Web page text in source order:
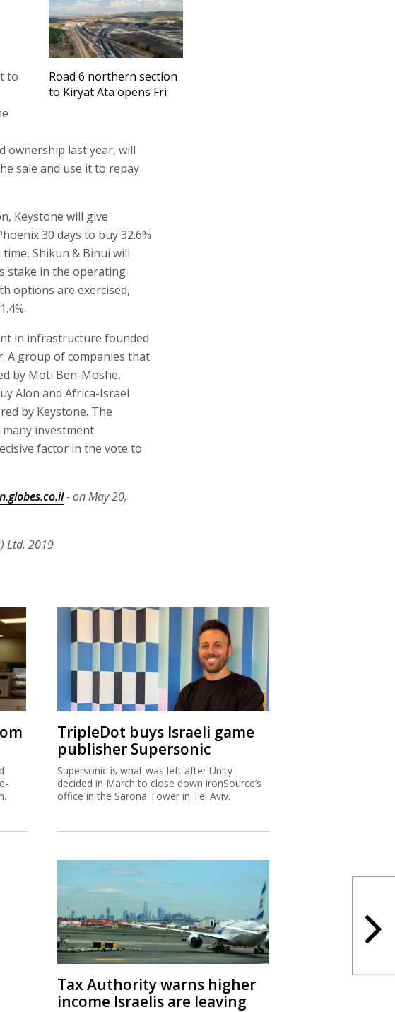
Road 6 northern section
to Kiryat Ata opens Fri
to
ownership last year, will
sale and use it to repay
Keystone will give
30 days to buy 32.6%
Shikun & Binui will
stake in the operating
options are exercised,
in infrastructure founded
A group of companies that
by Moti Ben-Moshe,
Alon and Africa-Israel
by Keystone. The
investment
factor in the vote to
- on May 20,
Ltd. 2019
TripleDot buys Israeli game
publisher Supersonic
Supersonic is what was left after Unity
decided in March to close down ironSource’s
office in the Sarona Tower in Tel Aviv.
Tax Authority warns higher
income Israelis are leaving